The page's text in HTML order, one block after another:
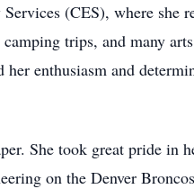
(CES), where she
trips, and many
enthusiasm and
She took great pride in
on the Denver